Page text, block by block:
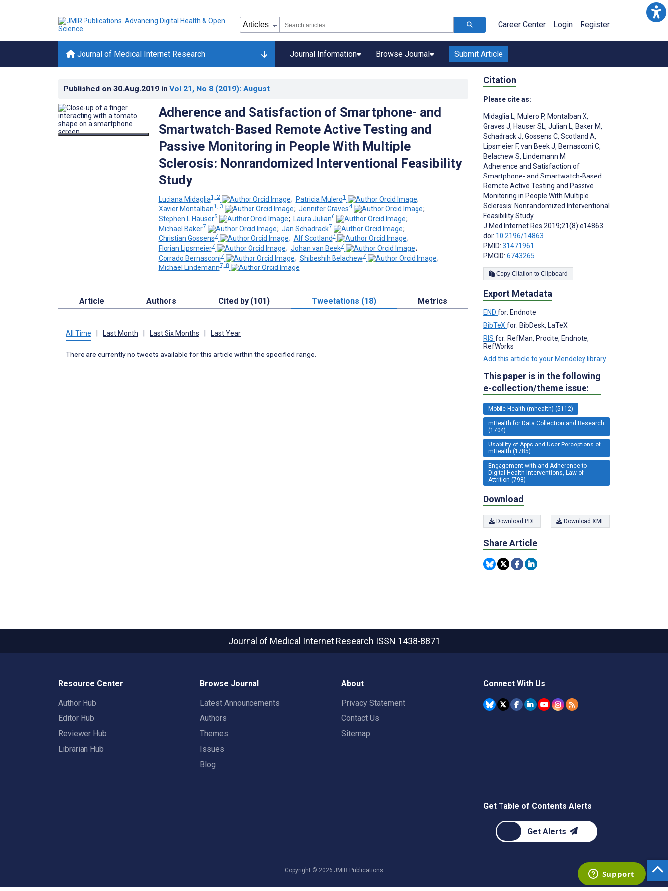
Career Center Login Register
Journal of Medical Internet Research Journal Information Browse Journal Submit Article
Published on 30.Aug.2019 in Vol 21, No 8 (2019): August
Adherence and Satisfaction of Smartphone- and
Smartwatch-Based Remote Active Testing and
Passive Monitoring in People With Multiple
Sclerosis: Nonrandomized Interventional Feasibility
Study
Luciana Midaglia1, 2 ; Patricia Mulero1
;
Xavier Montalban1, 3 ; Jennifer Graves4
;
Stephen L Hauser5 ; Laura Julian6
;
Michael Baker7 ; Jan Schadrack7
;
Christian Gossens7 ; Alf Scotland7
;
Florian Lipsmeier7 ; Johan van Beek7
;
Corrado Bernasconi7 ; Shibeshih Belachew7
;
Michael Lindemann7, 8
Article Authors Cited by (101) Tweetations (18) Metrics
All Time Last Month Last Six Months Last Year
There are currently no tweets available for this article within the specified range.
Citation
Please cite as:
Midaglia L, Mulero P, Montalban X,
Graves J, Hauser SL, Julian L, Baker M,
Schadrack J, Gossens C, Scotland A,
Lipsmeier F, van Beek J, Bernasconi C,
Belachew S, Lindemann M
Adherence and Satisfaction of
Smartphone- and Smartwatch-Based
Remote Active Testing and Passive
Monitoring in People With Multiple
Sclerosis: Nonrandomized Interventional
Feasibility Study
J Med Internet Res 2019;21(8):e14863
doi: 10.2196/14863
PMID: 31471961
PMCID: 6743265
Copy Citation to Clipboard
Export Metadata
END for: Endnote
BibTeX for: BibDesk, LaTeX
RIS for: RefMan, Procite, Endnote,
RefWorks
Add this article to your Mendeley library
This paper is in the following
e-collection/theme issue:
Mobile Health (mhealth) (5112)
mHealth for Data Collection and Research
(1704)
Usability of Apps and User Perceptions of
mHealth (1785)
Engagement with and Adherence to
Digital Health Interventions, Law of
Attrition (798)
Download
Download PDF Download XML
Share Article
Journal of Medical Internet Research ISSN 1438-8871
Resource Center
Author Hub
Editor Hub
Reviewer Hub
Librarian Hub
Browse Journal
Latest Announcements
Authors
Themes
Issues
Blog
About
Privacy Statement
Contact Us
Sitemap
Connect With Us
Get Table of Contents Alerts
Get Alerts
Copyright © 2026 JMIR Publications